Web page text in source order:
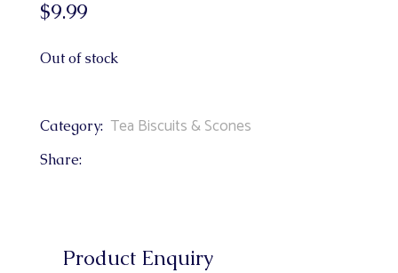
$9.99
Out of stock
Category: Tea Biscuits & Scones
Share:
Product Enquiry